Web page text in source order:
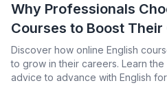
Why Professionals
Courses to Boost Their
Discover how online English
to grow in their careers. Learn
advice to advance with English